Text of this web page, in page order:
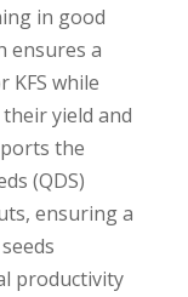
in good
ensures a
KFS while
yield and
the
(QDS)
ensuring a
productivity